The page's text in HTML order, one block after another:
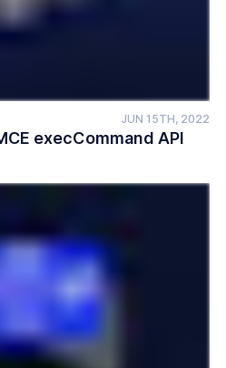
JUN 15TH, 2022
execCommand API